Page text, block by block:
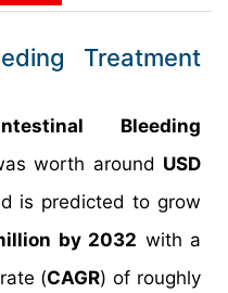
Treatment
Bleeding
worth around USD
is predicted to grow
by 2032 with a
(CAGR) of roughly